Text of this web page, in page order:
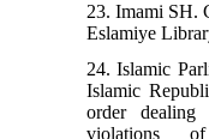
23. Imami SH.
Eslamiye
24. Islamic
Islamic
order
violations